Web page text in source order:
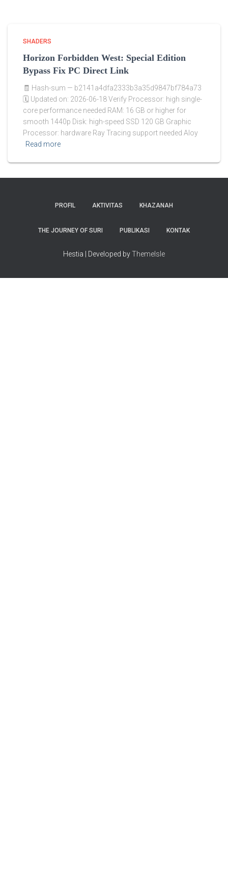
SHADERS
Horizon Forbidden West: Special Edition
Bypass Fix PC Direct Link
🧾 Hash-sum — b2141a4dfa2333b3a35d9847bf784a73
🗓 Updated on: 2026-06-18 Verify Processor: high single-
core performance needed RAM: 16 GB or higher for
smooth 1440p Disk: high-speed SSD 120 GB Graphic
Processor: hardware Ray Tracing support needed Aloy
Read more
PROFIL AKTIVITAS KHAZANAH
THE JOURNEY OF SURI PUBLIKASI KONTAK
Hestia | Developed byThemeIsle